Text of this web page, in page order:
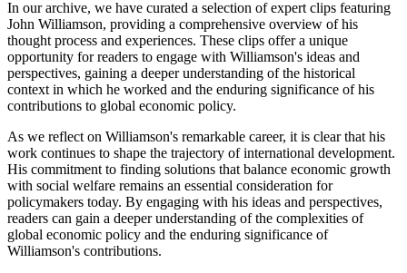
In our archive, we have curated a selection of expert clips featuring
John Williamson, providing a comprehensive overview of his
thought process and experiences. These clips offer a unique
opportunity for readers to engage with Williamson's ideas and
perspectives, gaining a deeper understanding of the historical
context in which he worked and the enduring significance of his
contributions to global economic policy.
As we reflect on Williamson's remarkable career, it is clear that his
work continues to shape the trajectory of international development.
His commitment to finding solutions that balance economic growth
with social welfare remains an essential consideration for
policymakers today. By engaging with his ideas and perspectives,
readers can gain a deeper understanding of the complexities of
global economic policy and the enduring significance of
Williamson's contributions.